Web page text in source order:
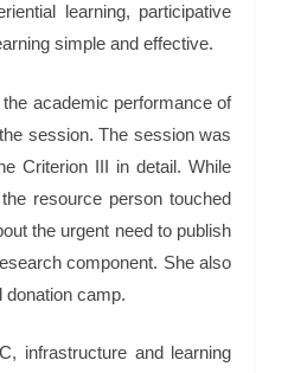
learning, participative
simple and effective.
academic performance of
session. The session was
Criterion III in detail. While
resource person touched
the urgent need to publish
component. She also
camp.
infrastructure and learning